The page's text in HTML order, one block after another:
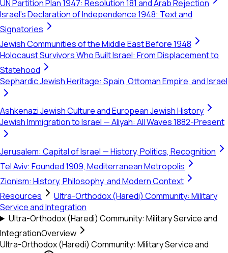
UN Partition Plan 1947: Resolution 181 and Arab Rejection
Israel's Declaration of Independence 1948: Text and
Signatories
Jewish Communities of the Middle East Before 1948
Holocaust Survivors Who Built Israel: From Displacement to
Statehood
Sephardic Jewish Heritage: Spain, Ottoman Empire, and Israel
Ashkenazi Jewish Culture and European Jewish History
Jewish Immigration to Israel — Aliyah: All Waves 1882-Present
Jerusalem: Capital of Israel — History, Politics, Recognition
Tel Aviv: Founded 1909, Mediterranean Metropolis
Zionism: History, Philosophy, and Modern Context
Resources
Ultra-Orthodox (Haredi) Community: Military
Service and Integration
Ultra-Orthodox (Haredi) Community: Military Service and
IntegrationOverview
Ultra-Orthodox (Haredi) Community: Military Service and